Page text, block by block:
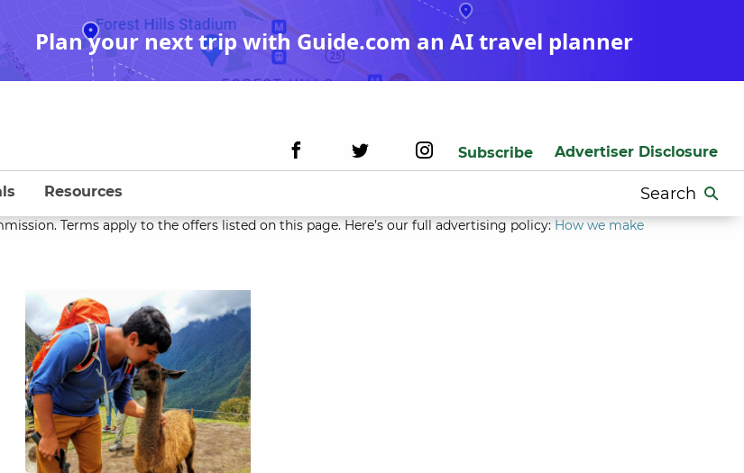
Plan your next trip with Guide.com an AI travel planner
Subscribe Advertiser Disclosure
Search
for:
Resources
Terms apply to the offers listed on this page. Here’s our full advertising policy:How we make